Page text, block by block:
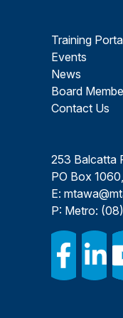
Training
Events
News
Board
Contact Us
253 Balcatta
PO Box
E:
P: Metro: